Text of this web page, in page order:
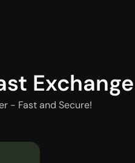
Exchange
- Fast and Secure!